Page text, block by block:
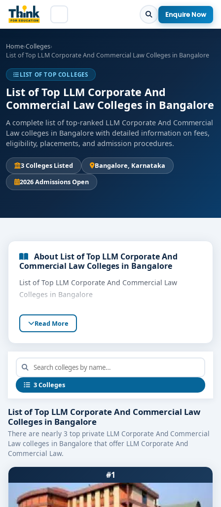
Enquire Now
Home›Colleges›
List of Top LLM Corporate And Commercial Law Colleges in Bangalore
LIST OF TOP COLLEGES
List of Top LLM Corporate And
Commercial Law Colleges in Bangalore
A complete list of top-ranked LLM Corporate And Commercial
Law colleges in Bangalore with detailed information on fees,
eligibility, placements, and admission procedures.
3 Colleges Listed
Bangalore, Karnataka
2026 Admissions Open
About List of Top LLM Corporate And
Commercial Law Colleges in Bangalore
List of Top LLM Corporate And Commercial Law
Colleges in Bangalore
Read More
3 Colleges
List of Top LLM Corporate And Commercial Law
Colleges in Bangalore
There are nearly 3 top private LLM Corporate And Commercial
Law colleges in Bangalore that offer LLM Corporate And
Commercial Law.
#1